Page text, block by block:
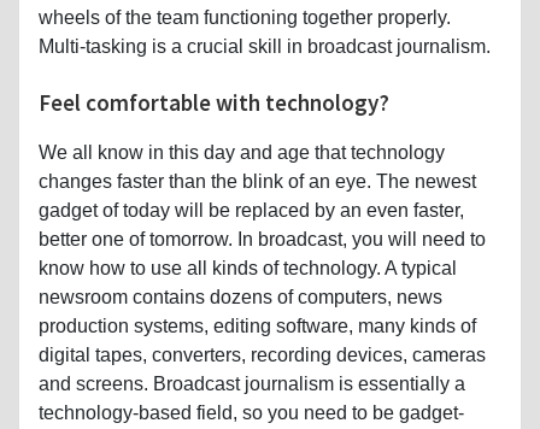
wheels of the team functioning together properly.
Multi-tasking is a crucial skill in broadcast journalism.
Feel comfortable with technology?
We all know in this day and age that technology
changes faster than the blink of an eye. The newest
gadget of today will be replaced by an even faster,
better one of tomorrow. In broadcast, you will need to
know how to use all kinds of technology. A typical
newsroom contains dozens of computers, news
production systems, editing software, many kinds of
digital tapes, converters, recording devices, cameras
and screens. Broadcast journalism is essentially a
technology-based field, so you need to be gadget-